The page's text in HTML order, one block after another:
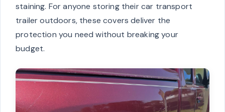
staining. For anyone storing their car transport
trailer outdoors, these covers deliver the
protection you need without breaking your
budget.